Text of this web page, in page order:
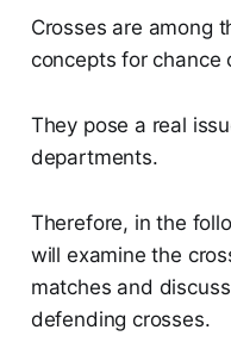
Crosses are among
concepts for chance
They pose a real
departments.
Therefore, in the
will examine the
matches and
defending crosses.